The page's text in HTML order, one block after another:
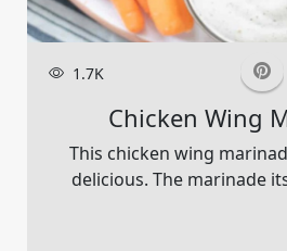
1.7K
Chicken Wing
This chicken wing
delicious. The marinade